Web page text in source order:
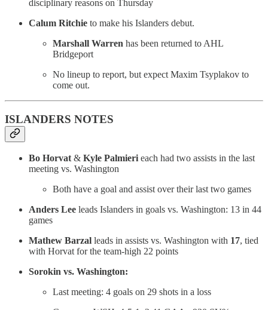
disciplinary reasons on Thursday
Calum Ritchie to make his Islanders debut.
Marshall Warren has been returned to AHL
Bridgeport
No lineup to report, but expect Maxim Tsyplakov to
come out.
ISLANDERS NOTES
Bo Horvat & Kyle Palmieri each had two assists in the last
meeting vs. Washington
Both have a goal and assist over their last two games
Anders Lee leads Islanders in goals vs. Washington: 13 in 44
games
Mathew Barzal leads in assists vs. Washington with 17, tied
with Horvat for the team-high 22 points
Sorokin vs. Washington:
Last meeting: 4 goals on 29 shots in a loss